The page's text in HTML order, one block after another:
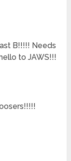
B!!!!! Needs
to JAWS!!!